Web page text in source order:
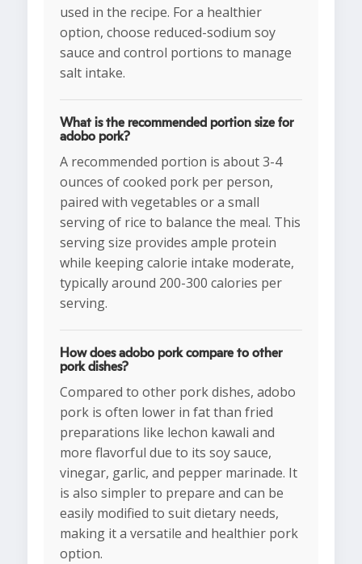
used in the recipe. For a healthier
option, choose reduced-sodium soy
sauce and control portions to manage
salt intake.
What is the recommended portion size for
adobo pork?
A recommended portion is about 3-4
ounces of cooked pork per person,
paired with vegetables or a small
serving of rice to balance the meal. This
serving size provides ample protein
while keeping calorie intake moderate,
typically around 200-300 calories per
serving.
How does adobo pork compare to other
pork dishes?
Compared to other pork dishes, adobo
pork is often lower in fat than fried
preparations like lechon kawali and
more flavorful due to its soy sauce,
vinegar, garlic, and pepper marinade. It
is also simpler to prepare and can be
easily modified to suit dietary needs,
making it a versatile and healthier pork
option.